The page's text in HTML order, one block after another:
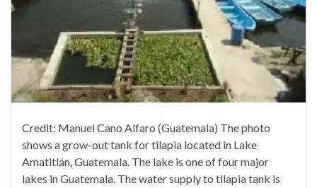
Credit: Manuel Cano Alfaro (Guatemala) The photo
shows a grow-out tank for tilapia located in Lake
Amatitlán, Guatemala. The lake is one of four major
lakes in Guatemala. The water supply to tilapia tank is